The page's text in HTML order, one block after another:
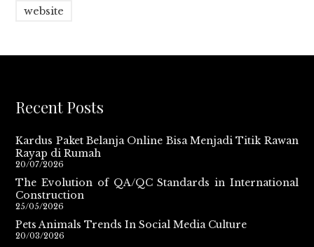
website
Recent Posts
Kardus Paket Belanja Online Bisa Menjadi Titik Rawan
Rayap di Rumah
20/07/2026
The Evolution of QA/QC Standards in International
Construction
25/05/2026
Pets Animals Trends In Social Media Culture
20/03/2026